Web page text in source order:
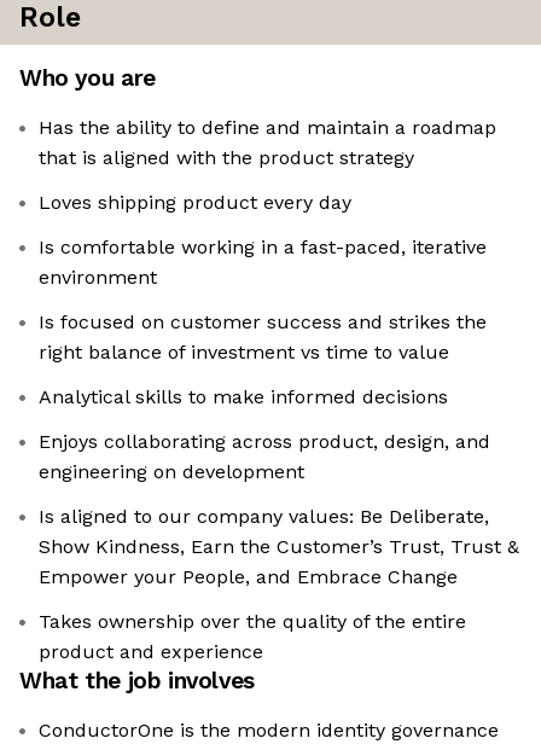
Role
Who you are
Has the ability to define and maintain a roadmap
that is aligned with the product strategy
Loves shipping product every day
Is comfortable working in a fast-paced, iterative
environment
Is focused on customer success and strikes the
right balance of investment vs time to value
Analytical skills to make informed decisions
Enjoys collaborating across product, design, and
engineering on development
Is aligned to our company values: Be Deliberate,
Show Kindness, Earn the Customer’s Trust, Trust &
Empower your People, and Embrace Change
Takes ownership over the quality of the entire
product and experience
What the job involves
ConductorOne is the modern identity governance